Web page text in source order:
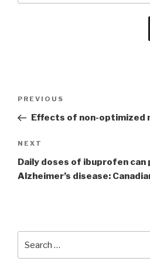
Post
Previous
Post
PREVIOUS
Effects of non-optimized
Next
Post
NEXT
Daily doses of ibuprofen
Alzheimer’s disease: